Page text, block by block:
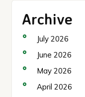
Archive
July 2026
June 2026
May 2026
April 2026